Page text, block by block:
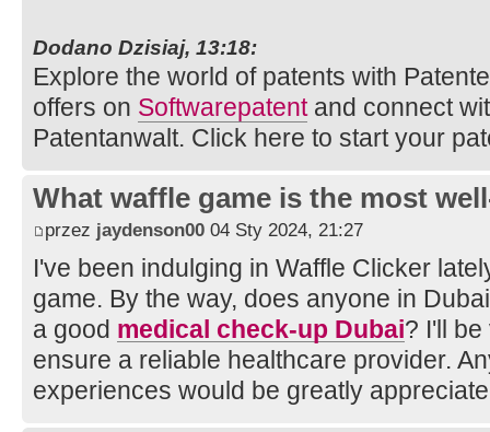
Dodano Dzisiaj, 13:18:
Explore the world of patents with
offers on Softwarepatentand connect
Patentanwalt. Click here to start your
What waffle game is the most
przez jaydenson00 04 Sty 2024, 21:27
I've been indulging in Waffle Clicker
game. By the way, does anyone in
a good medical check-up Dubai? I'll
ensure a reliable healthcare provider.
experiences would be greatly